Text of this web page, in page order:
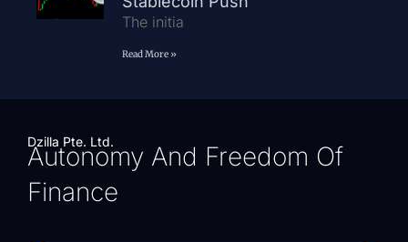
The initia
Read More »
Dzilla Pte. Ltd.
Autonomy And Freedom Of
Finance